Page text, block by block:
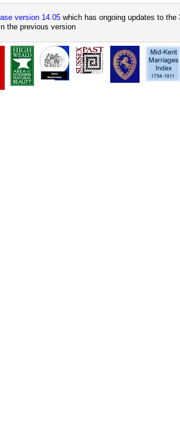
version 14.05 which has ongoing updates to
the previous version